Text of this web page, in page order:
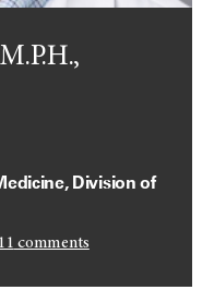
Division of
11 comments